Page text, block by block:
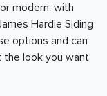
modern, with
Hardie Siding
options and can
the look you want